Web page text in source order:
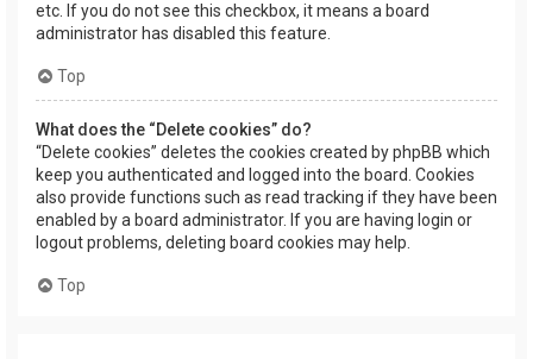
etc. If you do not see this checkbox, it means a board
administrator has disabled this feature.
Top
What does the “Delete cookies” do?
“Delete cookies” deletes the cookies created by phpBB which
keep you authenticated and logged into the board. Cookies
also provide functions such as read tracking if they have been
enabled by a board administrator. If you are having login or
logout problems, deleting board cookies may help.
Top